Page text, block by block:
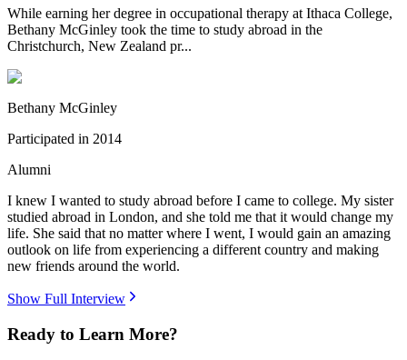
While earning her degree in occupational therapy at Ithaca College,
Bethany McGinley took the time to study abroad in the
Christchurch, New Zealand pr...
Bethany McGinley
Participated in 2014
Alumni
I knew I wanted to study abroad before I came to college. My sister
studied abroad in London, and she told me that it would change my
life. She said that no matter where I went, I would gain an amazing
outlook on life from experiencing a different country and making
new friends around the world.
Show Full Interview
Ready to Learn More?